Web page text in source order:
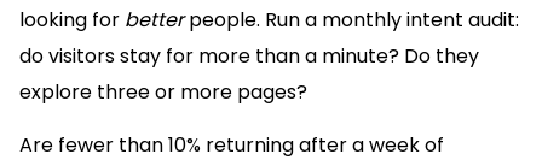
looking for betterpeople. Run a monthly intent audit:
do visitors stay for more than a minute? Do they
explore three or more pages?
Are fewer than 10% returning after a week of